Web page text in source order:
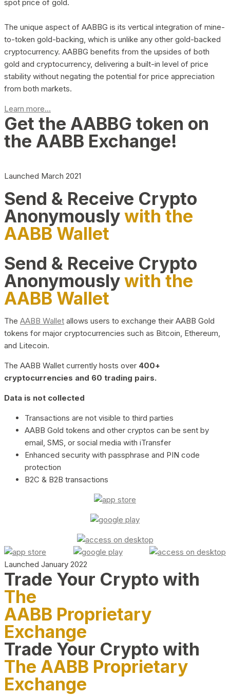
spot price of gold.
The unique aspect of AABBG is its vertical integration of mine-
to-token gold-backing, which is unlike any other gold-backed
cryptocurrency. AABBG benefits from the upsides of both
gold and cryptocurrency, delivering a built-in level of price
stability without negating the potential for price appreciation
from both markets.
Learn more...
Get the AABBG token on
the AABB Exchange!
Launched March 2021
Send & Receive Crypto
Anonymouslywith the
AABB Wallet
Send & Receive Crypto
Anonymouslywith the
AABB Wallet
The AABB Wallet allows users to exchange their AABB Gold
tokens for major cryptocurrencies such as Bitcoin, Ethereum,
and Litecoin.
The AABB Wallet currently hosts over 400+
cryptocurrencies and 60 trading pairs.
Data is not collected
Transactions are not visible to third parties
AABB Gold tokens and other cryptos can be sent by
email, SMS, or social media with iTransfer
Enhanced security with passphrase and PIN code
protection
B2C & B2B transactions
Launched January 2022
Trade Your Crypto with
The
AABB Proprietary
Exchange
Trade Your Crypto with
The AABB Proprietary
Exchange